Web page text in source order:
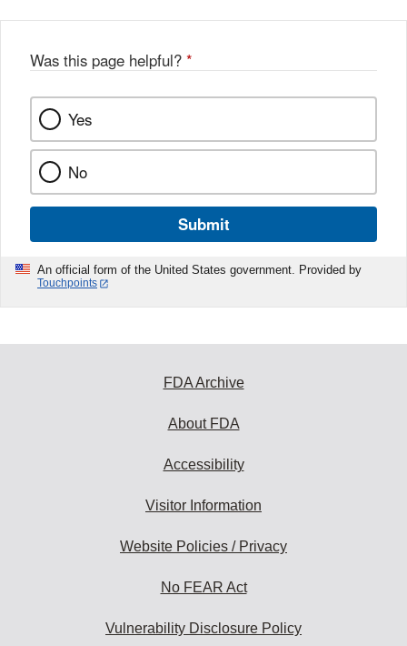
k
Was this page helpful? *
Yes
No
Submit
An official form of the United States government. Provided by
Touchpoints
FDA Archive
About FDA
Accessibility
Visitor Information
Website Policies / Privacy
No FEAR Act
Vulnerability Disclosure Policy